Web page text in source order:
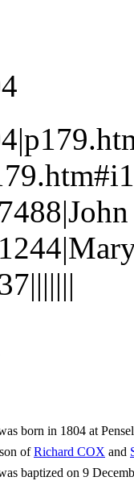
born in 1804 at
ofRichard COX and
baptized on 9